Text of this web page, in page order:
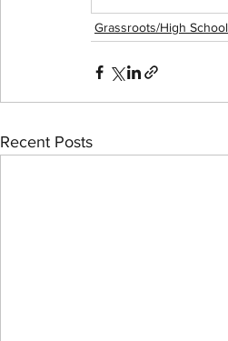
Grassroots/High School
Recent Posts